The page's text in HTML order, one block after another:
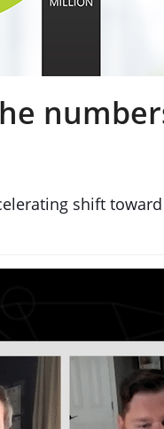
shift